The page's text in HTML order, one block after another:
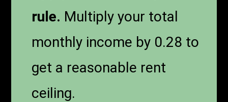
rule. Multiply your total
monthly income by 0.28 to
get a reasonable rent
ceiling.